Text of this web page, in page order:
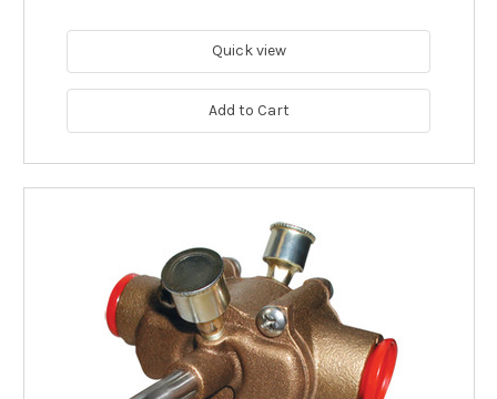
Quick view
Add to Cart